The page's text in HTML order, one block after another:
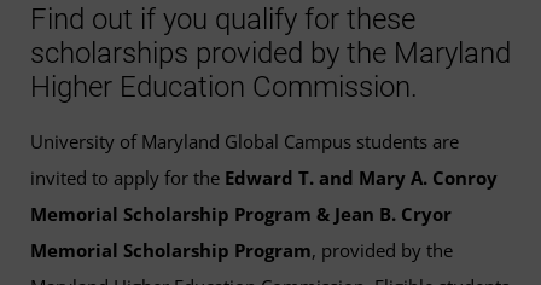
Find out if you qualify for these
scholarships provided by the Maryland
Higher Education Commission.
University of Maryland Global Campus students are
invited to apply for the Edward T. and Mary A. Conroy
Memorial Scholarship Program & Jean B. Cryor
Memorial Scholarship Program, provided by the